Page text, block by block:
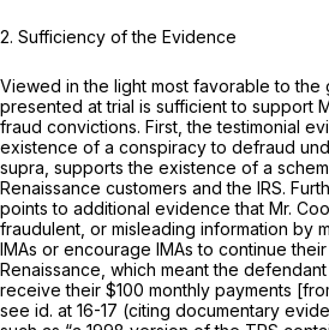
2. Sufficiency of the Evidence
Viewed in the light most favorable to
presented at trial is sufficient to support
fraud convictions. First, the testimonial
existence of a conspiracy to defraud
supra, supports the existence of a
Renaissance customers and the IRS.
points to additional evidence that Mr.
fraudulent, or misleading information by
IMAs or encourage IMAs to continue
Renaissance, which meant the
receive their $100 monthly payments
see id. at 16-17 (citing documentary